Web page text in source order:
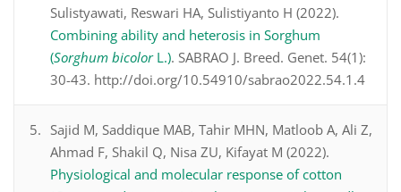
Sulistyawati, Reswari HA, Sulistiyanto H (2022).
Combining ability and heterosis in Sorghum
(Sorghum bicolorL.). SABRAO J. Breed. Genet. 54(1):
30-43. http://doi.org/10.54910/sabrao2022.54.1.4
Sajid M, Saddique MAB, Tahir MHN, Matloob A, Ali Z,
Ahmad F, Shakil Q, Nisa ZU, Kifayat M (2022).
Physiological and molecular response of cotton